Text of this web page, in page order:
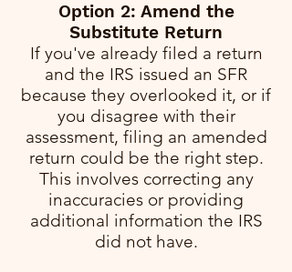
Option 2: Amend the
Substitute Return
If you've already filed a return
and the IRS issued an SFR
because they overlooked it, or if
you disagree with their
assessment, filing an amended
return could be the right step.
This involves correcting any
inaccuracies or providing
additional information the IRS
did not have.